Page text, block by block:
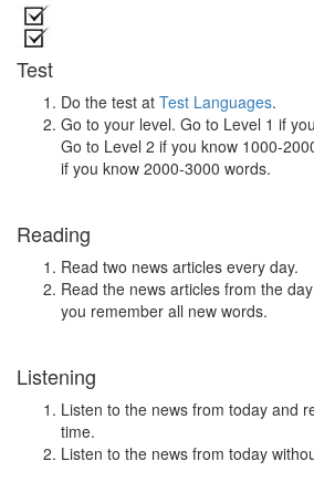
Test
Do the test at Test Languages.
Go to your level. Go to Level 1 if
Go to Level 2 if you know 1000-
if you know 2000-3000 words.
Reading
Read two news articles every day.
Read the news articles from the
you remember all new words.
Listening
Listen to the news from today and
time.
Listen to the news from today